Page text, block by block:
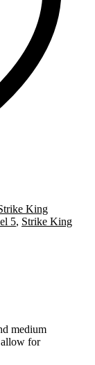
King
5, Strike King
medium
allow for